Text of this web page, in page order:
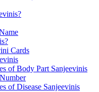
Cards
of Body Part Sanjeevinis
of Disease Sanjeevinis